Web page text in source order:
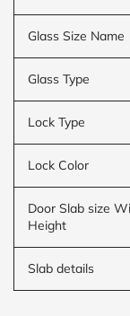
Glass Size Name
Glass Type
Lock Type
Lock Color
Door Slab size
Height
Slab details